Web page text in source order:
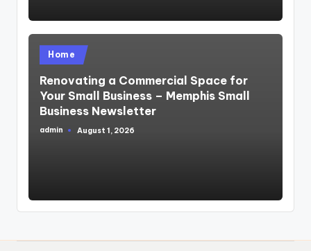
Posted
in
Home
Renovating a Commercial Space for
Your Small Business – Memphis Small
Business Newsletter
Posted
admin August 1, 2026